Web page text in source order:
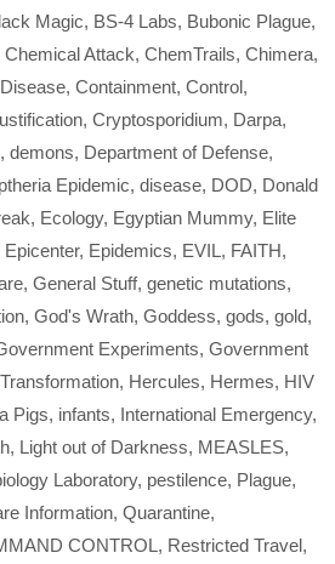
Magic, BS-4 Labs, Bubonic Plague,
Chemical Attack, ChemTrails, Chimera,
, Containment, Control,
, Cryptosporidium, Darpa,
, demons, Department of Defense,
Epidemic, disease, DOD, Donald
, Ecology, Egyptian Mummy, Elite
Epicenter, Epidemics, EVIL, FAITH,
, General Stuff, genetic mutations,
, God's Wrath, Goddess, gods, gold,
Experiments, Government
, Hercules, Hermes, HIV
Pigs, infants, International Emergency,
, Light out of Darkness, MEASLES,
Laboratory, pestilence, Plague,
Information, Quarantine,
CONTROL, Restricted Travel,